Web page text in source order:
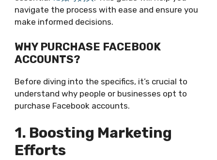
navigate the process with ease and ensure you
make informed decisions.
WHY PURCHASE FACEBOOK
ACCOUNTS?
Before diving into the specifics, it’s crucial to
understand why people or businesses opt to
purchase Facebook accounts.
1. Boosting Marketing
Efforts